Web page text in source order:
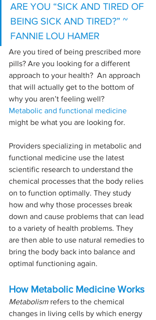
ARE YOU “SICK AND TIRED OF
BEING SICK AND TIRED?” ~
FANNIE LOU HAMER
Are you tired of being prescribed more
pills? Are you looking for a different
approach to your health?  An approach
that will actually get to the bottom of
why you aren’t feeling well?
Metabolic and functional medicine
might be what you are looking for.
Providers specializing in metabolic and
functional medicine use the latest
scientific research to understand the
chemical processes that the body relies
on to function optimally. They study
how and why those processes break
down and cause problems that can lead
to a variety of health problems. They
are then able to use natural remedies to
bring the body back into balance and
optimal functioning again.
How Metabolic Medicine Works
Metabolism refers to the chemical
changes in living cells by which energy